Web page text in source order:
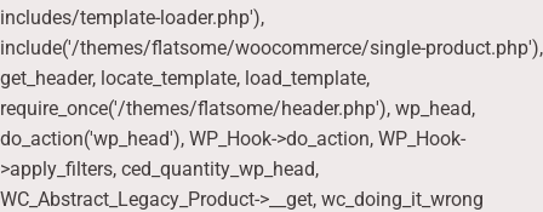
includes/template-loader.php'),
include('/themes/flatsome/woocommerce/single-product.php'),
get_header, locate_template, load_template,
require_once('/themes/flatsome/header.php'), wp_head,
do_action('wp_head'), WP_Hook->do_action, WP_Hook-
>apply_filters, ced_quantity_wp_head,
WC_Abstract_Legacy_Product->__get, wc_doing_it_wrong